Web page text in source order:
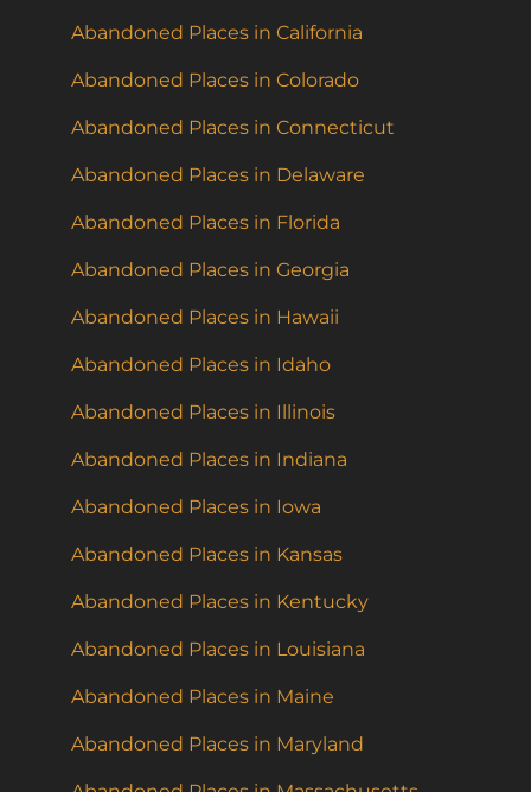
Abandoned Places in California
Abandoned Places in Colorado
Abandoned Places in Connecticut
Abandoned Places in Delaware
Abandoned Places in Florida
Abandoned Places in Georgia
Abandoned Places in Hawaii
Abandoned Places in Idaho
Abandoned Places in Illinois
Abandoned Places in Indiana
Abandoned Places in Iowa
Abandoned Places in Kansas
Abandoned Places in Kentucky
Abandoned Places in Louisiana
Abandoned Places in Maine
Abandoned Places in Maryland